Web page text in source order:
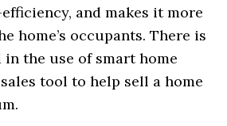
and makes it more
home’s occupants. There is
in the use of smart home
tool to help sell a home